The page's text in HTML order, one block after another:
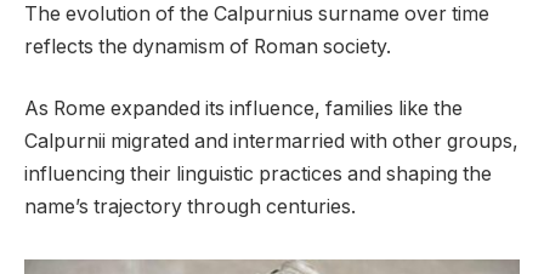
The evolution of the Calpurnius surname over time
reflects the dynamism of Roman society.
As Rome expanded its influence, families like the
Calpurnii migrated and intermarried with other groups,
influencing their linguistic practices and shaping the
name’s trajectory through centuries.